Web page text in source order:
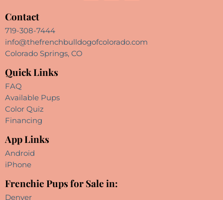
Contact
719-308-7444
info@thefrenchbulldogofcolorado.com
Colorado Springs, CO
Quick Links
FAQ
Available Pups
Color Quiz
Financing
App Links
Android
iPhone
Frenchie Pups for Sale in:
Denver